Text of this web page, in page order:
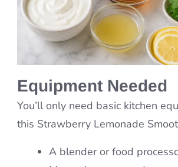
Equipment Needed
You’ll only need basic kitchen
this Strawberry Lemonade
A blender or food